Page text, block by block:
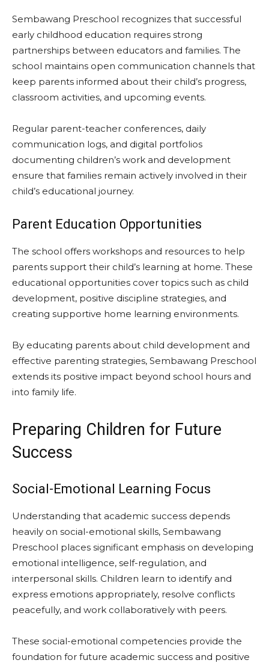
Sembawang Preschool recognizes that successful
early childhood education requires strong
partnerships between educators and families. The
school maintains open communication channels that
keep parents informed about their child’s progress,
classroom activities, and upcoming events.
Regular parent-teacher conferences, daily
communication logs, and digital portfolios
documenting children’s work and development
ensure that families remain actively involved in their
child’s educational journey.
Parent Education Opportunities
The school offers workshops and resources to help
parents support their child’s learning at home. These
educational opportunities cover topics such as child
development, positive discipline strategies, and
creating supportive home learning environments.
By educating parents about child development and
effective parenting strategies, Sembawang Preschool
extends its positive impact beyond school hours and
into family life.
Preparing Children for Future
Success
Social-Emotional Learning Focus
Understanding that academic success depends
heavily on social-emotional skills, Sembawang
Preschool places significant emphasis on developing
emotional intelligence, self-regulation, and
interpersonal skills. Children learn to identify and
express emotions appropriately, resolve conflicts
peacefully, and work collaboratively with peers.
These social-emotional competencies provide the
foundation for future academic success and positive